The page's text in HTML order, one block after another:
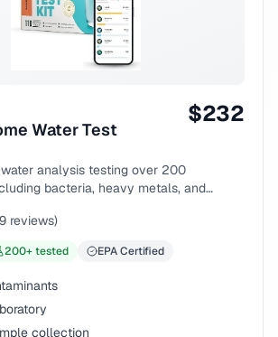
Water Test
$232
analysis testing over 200
bacteria, heavy metals, and
reviews)
200+ tested EPA Certified
collection